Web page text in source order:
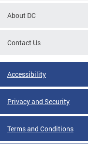
About DC
Contact Us
Accessibility
Privacy and Security
Terms and Conditions